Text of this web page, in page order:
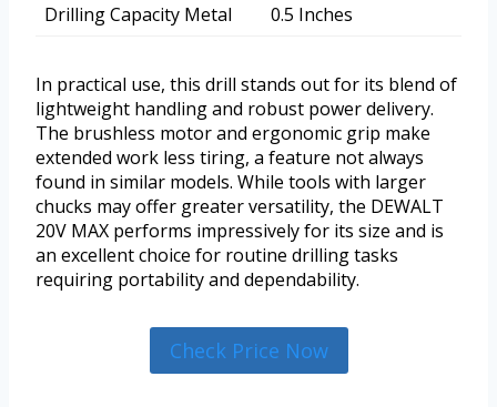
Drilling Capacity Metal
0.5 Inches
In practical use, this drill stands out for its blend of
lightweight handling and robust power delivery.
The brushless motor and ergonomic grip make
extended work less tiring, a feature not always
found in similar models. While tools with larger
chucks may offer greater versatility, the DEWALT
20V MAX performs impressively for its size and is
an excellent choice for routine drilling tasks
requiring portability and dependability.
Check Price Now